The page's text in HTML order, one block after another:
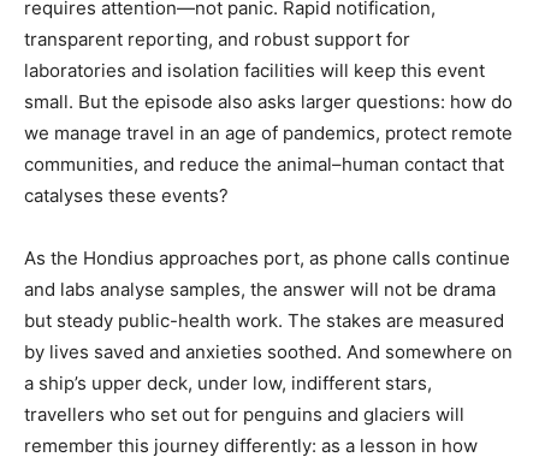
requires attention—not panic. Rapid notification,
transparent reporting, and robust support for
laboratories and isolation facilities will keep this event
small. But the episode also asks larger questions: how do
we manage travel in an age of pandemics, protect remote
communities, and reduce the animal–human contact that
catalyses these events?
As the Hondius approaches port, as phone calls continue
and labs analyse samples, the answer will not be drama
but steady public-health work. The stakes are measured
by lives saved and anxieties soothed. And somewhere on
a ship’s upper deck, under low, indifferent stars,
travellers who set out for penguins and glaciers will
remember this journey differently: as a lesson in how